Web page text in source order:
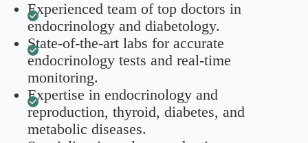
Experienced team of top doctors in
endocrinology and diabetology.
State-of-the-art labs for accurate
endocrinology tests and real-time
monitoring.
Expertise in endocrinology and
reproduction, thyroid, diabetes, and
metabolic diseases.